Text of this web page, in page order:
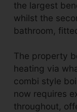
the largest
whilst the
bathroom,
The property
heating via
combi style
now requires
throughout,